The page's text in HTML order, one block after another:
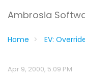
Ambrosia
Home EV:
Apr 9, 2000, 5:09 PM